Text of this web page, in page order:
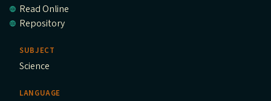
Read Online
Repository
SUBJECT
Science
LANGUAGE